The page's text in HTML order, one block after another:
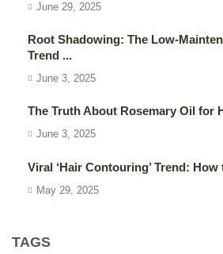
June 29, 2025
Root Shadowing: The Low-
Trend ...
June 3, 2025
The Truth About Rosemary Oil for
June 3, 2025
Viral ‘Hair Contouring’ Trend:
May 29, 2025
TAGS